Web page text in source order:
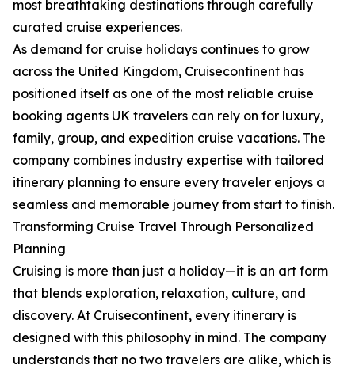
most breathtaking destinations through carefully
curated cruise experiences.
As demand for cruise holidays continues to grow
across the United Kingdom, Cruisecontinent has
positioned itself as one of the most reliable cruise
booking agents UK travelers can rely on for luxury,
family, group, and expedition cruise vacations. The
company combines industry expertise with tailored
itinerary planning to ensure every traveler enjoys a
seamless and memorable journey from start to finish.
Transforming Cruise Travel Through Personalized
Planning
Cruising is more than just a holiday—it is an art form
that blends exploration, relaxation, culture, and
discovery. At Cruisecontinent, every itinerary is
designed with this philosophy in mind. The company
understands that no two travelers are alike, which is